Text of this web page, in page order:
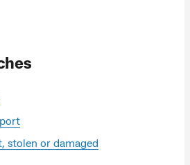
stolen or damaged